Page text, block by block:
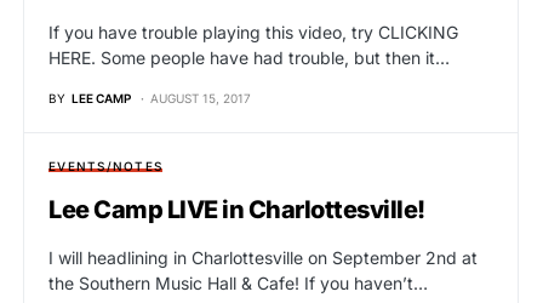
If you have trouble playing this video, try CLICKING
HERE. Some people have had trouble, but then it…
BY LEE CAMP AUGUST 15, 2017
EVENTS/NOTES
Lee Camp LIVE in Charlottesville!
I will headlining in Charlottesville on September 2nd at
the Southern Music Hall & Cafe! If you haven’t…